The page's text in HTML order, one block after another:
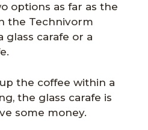
options as far as the
the Technivorm
glass carafe or a
the coffee within a
the glass carafe is
some money.